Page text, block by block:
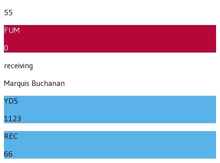
55
FUM
0
receiving
Marquis Buchanan
YDS
1123
REC
66